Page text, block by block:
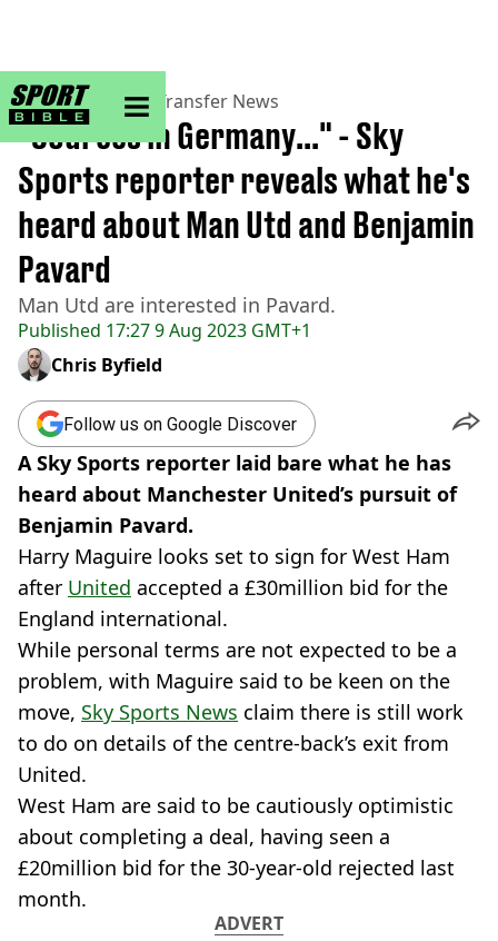
sportbible homepage
Home>Football> Transfer News
Published 17:27 9 Aug 2023 GMT+1
"Sources in Germany..." - Sky
Sports reporter reveals what he's
heard about Man Utd and Benjamin
Pavard
Man Utd are interested in Pavard.
Chris Byfield
Follow us on Google Discover
A Sky Sports reporter laid bare what he has
heard about Manchester United’s pursuit of
Benjamin Pavard.
Harry Maguire looks set to sign for West Ham
after United accepted a £30million bid for the
England international.
While personal terms are not expected to be a
problem, with Maguire said to be keen on the
move, Sky Sports News claim there is still work
to do on details of the centre-back’s exit from
United.
West Ham are said to be cautiously optimistic
about completing a deal, having seen a
£20million bid for the 30-year-old rejected last
month.
ADVERT